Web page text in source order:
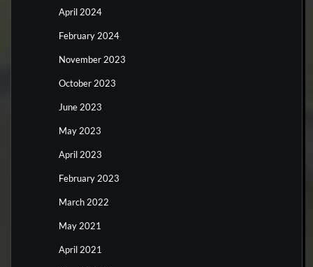
April 2024
February 2024
November 2023
October 2023
June 2023
May 2023
April 2023
February 2023
March 2022
May 2021
April 2021